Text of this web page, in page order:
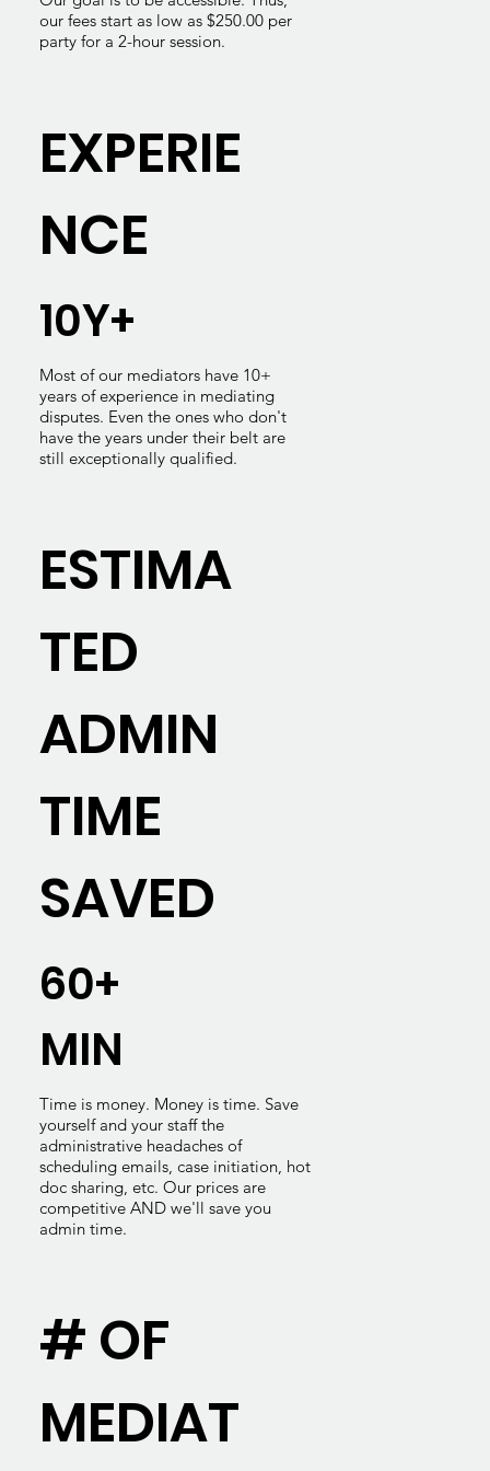
our fees start as low as $250.00 per
party for a 2-hour session.
EXPERIE
NCE
10Y+
Most of our mediators have 10+
years of experience in mediating
disputes. Even the ones who don't
have the years under their belt are
still exceptionally qualified.
ESTIMA
TED
ADMIN
TIME
SAVED
60+
MIN
Time is money. Money is time. Save
yourself and your staff the
administrative headaches of
scheduling emails, case initiation, hot
doc sharing, etc. Our prices are
competitive AND we'll save you
admin time.
# OF
MEDIAT